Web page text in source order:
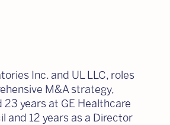
Inc. and UL LLC, roles
M&A strategy,
years at GE Healthcare
and 12 years as a Director